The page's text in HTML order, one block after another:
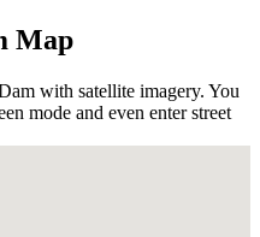
Map
with satellite imagery. You
mode and even enter street